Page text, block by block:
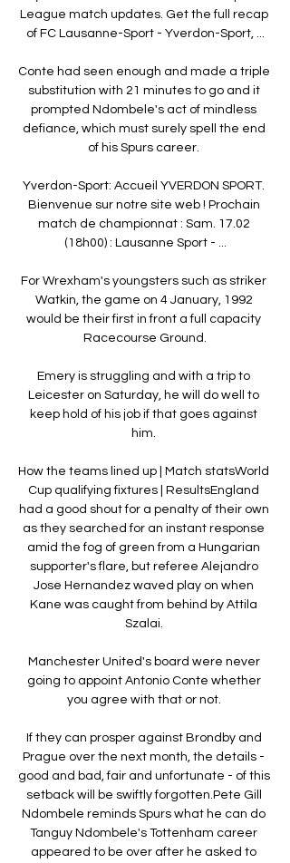
League match updates. Get the full recap
of FC Lausanne-Sport - Yverdon-Sport, ...
Conte had seen enough and made a triple
substitution with 21 minutes to go and it
prompted Ndombele's act of mindless
defiance, which must surely spell the end
of his Spurs career.
Yverdon-Sport: Accueil YVERDON SPORT.
Bienvenue sur notre site web ! Prochain
match de championnat : Sam. 17.02
(18h00) : Lausanne Sport - ...
For Wrexham's youngsters such as striker
Watkin, the game on 4 January, 1992
would be their first in front a full capacity
Racecourse Ground.
Emery is struggling and with a trip to
Leicester on Saturday, he will do well to
keep hold of his job if that goes against
him.
How the teams lined up | Match statsWorld
Cup qualifying fixtures | ResultsEngland
had a good shout for a penalty of their own
as they searched for an instant response
amid the fog of green from a Hungarian
supporter's flare, but referee Alejandro
Jose Hernandez waved play on when
Kane was caught from behind by Attila
Szalai.
Manchester United's board were never
going to appoint Antonio Conte whether
you agree with that or not.
If they can prosper against Brondby and
Prague over the next month, the details -
good and bad, fair and unfortunate - of this
setback will be swiftly forgotten.Pete Gill
Ndombele reminds Spurs what he can do
Tanguy Ndombele's Tottenham career
appeared to be over after he asked to